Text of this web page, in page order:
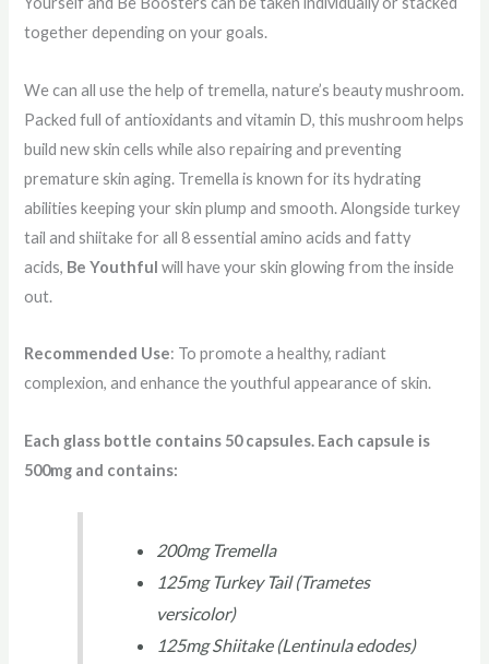
together depending on your goals.
We can all use the help of tremella, nature’s beauty mushroom.
Packed full of antioxidants and vitamin D, this mushroom helps
build new skin cells while also repairing and preventing
premature skin aging. Tremella is known for its hydrating
abilities keeping your skin plump and smooth. Alongside turkey
tail and shiitake for all 8 essential amino acids and fatty
acids, Be Youthful will have your skin glowing from the inside
out.
Recommended Use: To promote a healthy, radiant
complexion, and enhance the youthful appearance of skin.
Each glass bottle contains 50 capsules. Each capsule is
500mg and contains:
200mg Tremella
125mg Turkey Tail (Trametes
versicolor)
125mg Shiitake (Lentinula edodes)